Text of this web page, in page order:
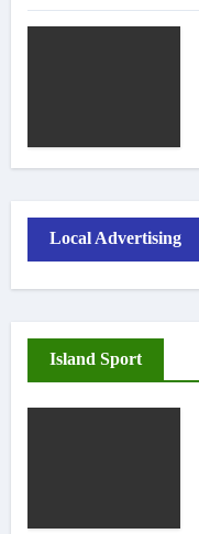
Local Advertising
Island Sport